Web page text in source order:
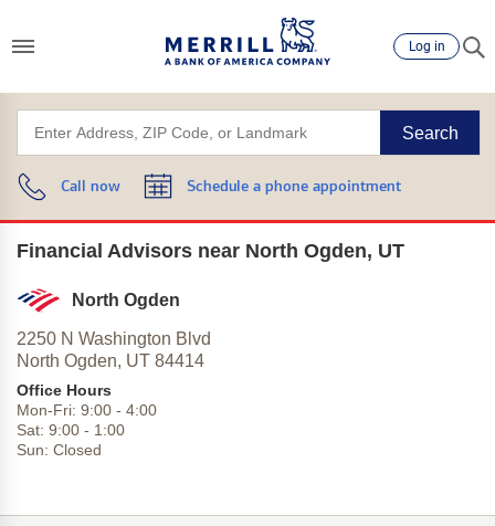
Log in
Search
Call now Schedule a phone appointment
Financial Advisors near North Ogden, UT
North Ogden
2250 N Washington Blvd
North Ogden, UT 84414
Office Hours
Mon-Fri: 9:00 - 4:00
Sat: 9:00 - 1:00
Sun: Closed